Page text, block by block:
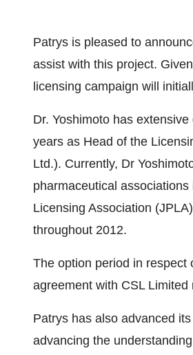
Patrys is pleased to
assist with this project.
licensing campaign will
Dr. Yoshimoto has
years as Head of the
Ltd.). Currently, Dr
pharmaceutical
Licensing Association
throughout 2012.
The option period in respect
agreement with CSL
Patrys has also advanced
advancing the